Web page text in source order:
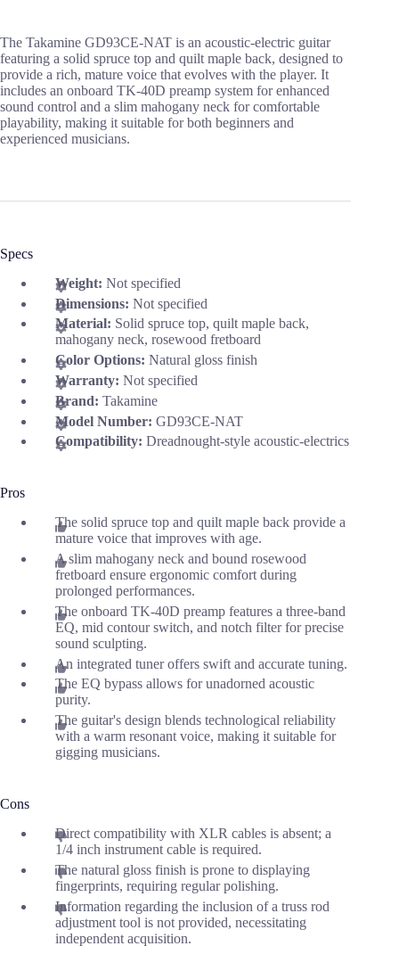
The Takamine GD93CE-NAT is an acoustic-electric guitar
featuring a solid spruce top and quilt maple back, designed to
provide a rich, mature voice that evolves with the player. It
includes an onboard TK-40D preamp system for enhanced
sound control and a slim mahogany neck for comfortable
playability, making it suitable for both beginners and
experienced musicians.
Specs
Weight: Not specified
Dimensions: Not specified
Material: Solid spruce top, quilt maple back,
mahogany neck, rosewood fretboard
Color Options: Natural gloss finish
Warranty: Not specified
Brand: Takamine
Model Number: GD93CE-NAT
Compatibility: Dreadnought-style acoustic-electrics
Pros
The solid spruce top and quilt maple back provide a
mature voice that improves with age.
A slim mahogany neck and bound rosewood
fretboard ensure ergonomic comfort during
prolonged performances.
The onboard TK-40D preamp features a three-band
EQ, mid contour switch, and notch filter for precise
sound sculpting.
An integrated tuner offers swift and accurate tuning.
The EQ bypass allows for unadorned acoustic
purity.
The guitar's design blends technological reliability
with a warm resonant voice, making it suitable for
gigging musicians.
Cons
Direct compatibility with XLR cables is absent; a
1/4 inch instrument cable is required.
The natural gloss finish is prone to displaying
fingerprints, requiring regular polishing.
Information regarding the inclusion of a truss rod
adjustment tool is not provided, necessitating
independent acquisition.